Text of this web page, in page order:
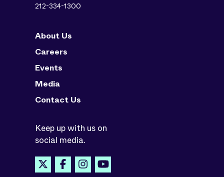
212-334-1300
About Us
Careers
Events
Media
Contact Us
Keep up with us on
social media.